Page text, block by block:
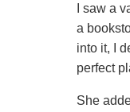
I saw a
a
into it, I
perfect
She